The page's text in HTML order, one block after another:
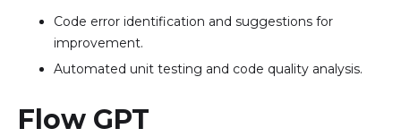
Code error identification and suggestions for
improvement.
Automated unit testing and code quality analysis.
Flow GPT